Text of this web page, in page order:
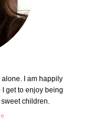
I am happily
get to enjoy being
children.